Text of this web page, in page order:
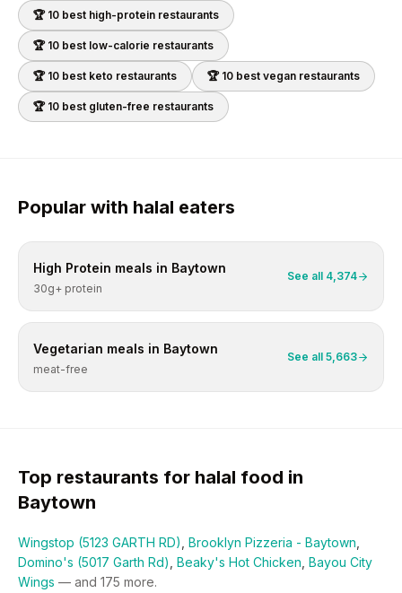
🏆 10 best high-protein restaurants
🏆 10 best low-calorie restaurants
🏆 10 best keto restaurants 🏆 10 best vegan restaurants
🏆 10 best gluten-free restaurants
Popular with halal eaters
High Protein meals in Baytown
30g+ protein
See all 4,374
Vegetarian meals in Baytown
meat-free
See all 5,663
Top restaurants for halal food in
Baytown
Wingstop (5123 GARTH RD) Brooklyn Pizzeria - Baytown
Domino's (5017 Garth Rd) Beaky's Hot Chicken Bayou City
Wings — and 175 more.